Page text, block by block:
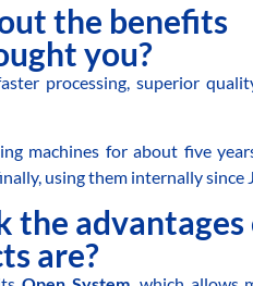
the benefits
you?
processing, superior
machines for about five
using them internally since
the advantages
are?